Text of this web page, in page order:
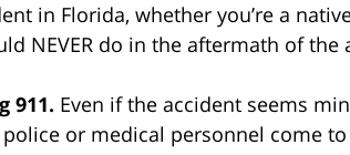
in Florida, whether you’re a
NEVER do in the aftermath of the
911. Even if the accident seems
or medical personnel come